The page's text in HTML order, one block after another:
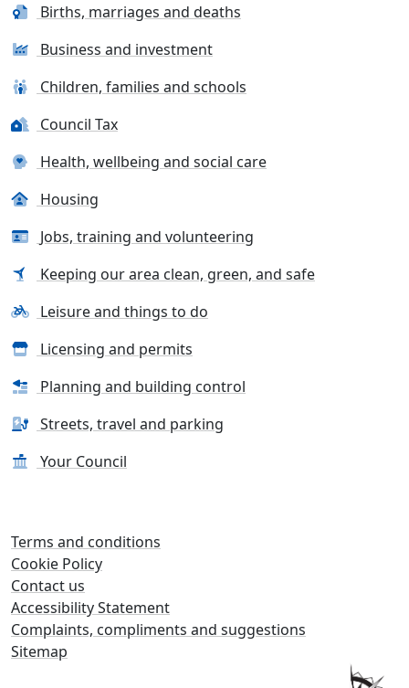
Births, marriages and deaths
Business and investment
Children, families and schools
Council Tax
Health, wellbeing and social care
Housing
Jobs, training and volunteering
Keeping our area clean, green, and safe
Leisure and things to do
Licensing and permits
Planning and building control
Streets, travel and parking
Your Council
Terms and conditions
Cookie Policy
Contact us
Accessibility Statement
Complaints, compliments and suggestions
Sitemap